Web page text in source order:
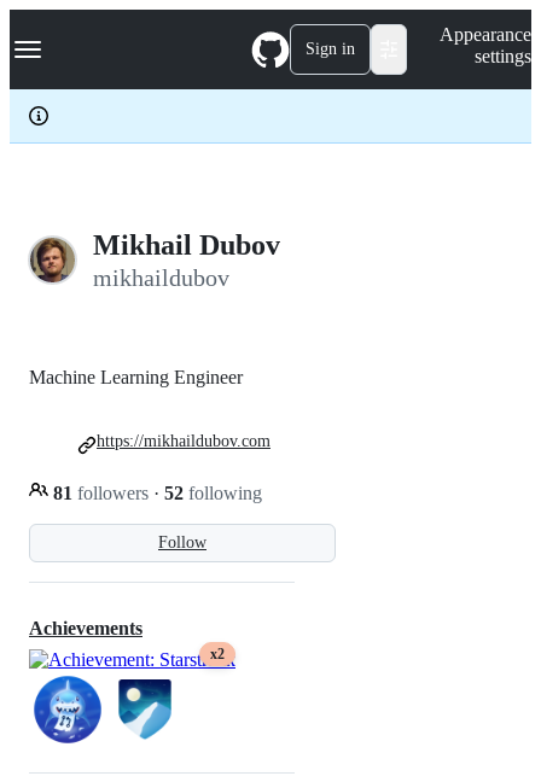
k
p
c
Navigation Menu Sign in
Appearance
settings
Mikhail Dubov
mikhaildubov
Follow
Machine Learning Engineer
81 followers · 52 following
https://mikhaildubov.com
Achievements
x2